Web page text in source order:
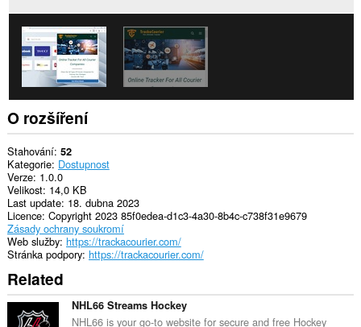
O rozšíření
Stahování 52
Kategorie Dostupnost
Verze 1.0.0
Velikost 14,0 KB
Last update 18. dubna 2023
Licence Copyright 2023 85f0edea-d1c3-4a30-8b4c-c738f31e9679
Zásady ochrany soukromí
Web služby https://trackacourier.com/
Stránka podpory https://trackacourier.com/
Related
NHL66 Streams Hockey
NHL66 is your go-to website for secure and free Hockey